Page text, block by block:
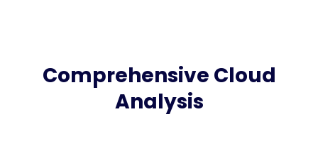
Comprehensive Cloud
Analysis